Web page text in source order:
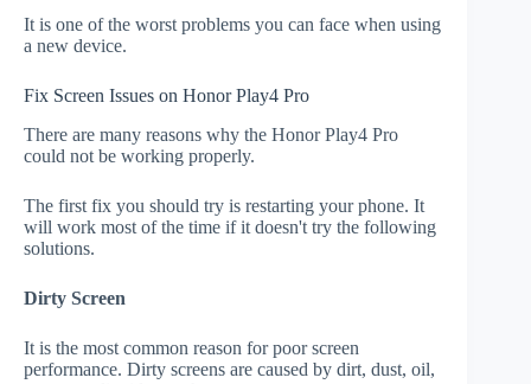
It is one of the worst problems you can face when using
a new device.
Fix Screen Issues on Honor Play4 Pro
There are many reasons why the Honor Play4 Pro
could not be working properly.
The first fix you should try is restarting your phone. It
will work most of the time if it doesn't try the following
solutions.
Dirty Screen
It is the most common reason for poor screen
performance. Dirty screens are caused by dirt, dust, oil,